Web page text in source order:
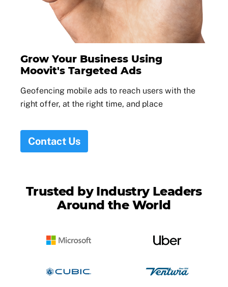
Grow Your Business Using
Moovit's Targeted Ads
Geofencing mobile ads to reach users with the
right offer, at the right time, and place
Contact Us
Trusted by Industry Leaders
Around the World